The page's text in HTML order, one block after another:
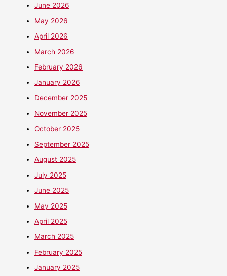
June 2026
May 2026
April 2026
March 2026
February 2026
January 2026
December 2025
November 2025
October 2025
September 2025
August 2025
July 2025
June 2025
May 2025
April 2025
March 2025
February 2025
January 2025